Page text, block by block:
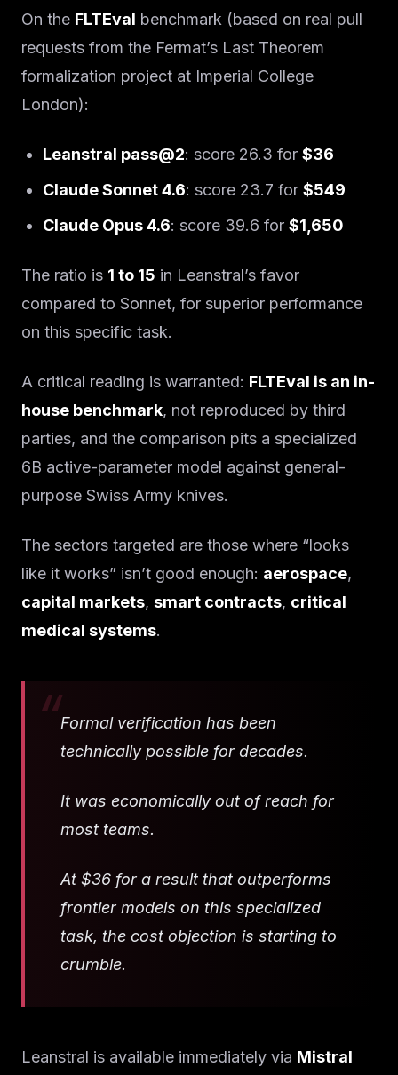
On the FLTEval benchmark (based on real pull
requests from the Fermat’s Last Theorem
formalization project at Imperial College
London):
Leanstral pass@2: score 26.3 for $36
Claude Sonnet 4.6: score 23.7 for $549
Claude Opus 4.6: score 39.6 for $1,650
The ratio is 1 to 15 in Leanstral’s favor
compared to Sonnet, for superior performance
on this specific task.
A critical reading is warranted: FLTEval is an in-
house benchmark, not reproduced by third
parties, and the comparison pits a specialized
6B active-parameter model against general-
purpose Swiss Army knives.
The sectors targeted are those where “looks
like it works” isn’t good enough: aerospace,
capital markets, smart contracts, critical
medical systems.
Formal verification has been
technically possible for decades.
It was economically out of reach for
most teams.
At $36 for a result that outperforms
frontier models on this specialized
task, the cost objection is starting to
crumble.
Leanstral is available immediately via Mistral